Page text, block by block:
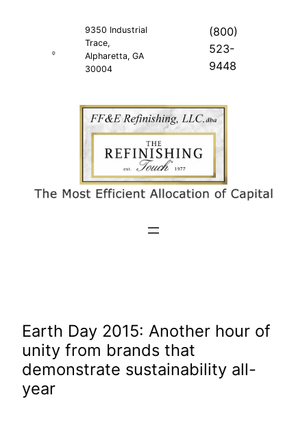
9350 Industrial
Trace,
Alpharetta, GA
30004
(800)
523-
9448
Earth Day 2015: Another hour of
unity from brands that
demonstrate sustainability all-
year